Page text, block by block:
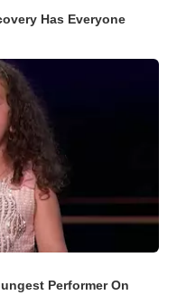
Has Everyone
Performer On